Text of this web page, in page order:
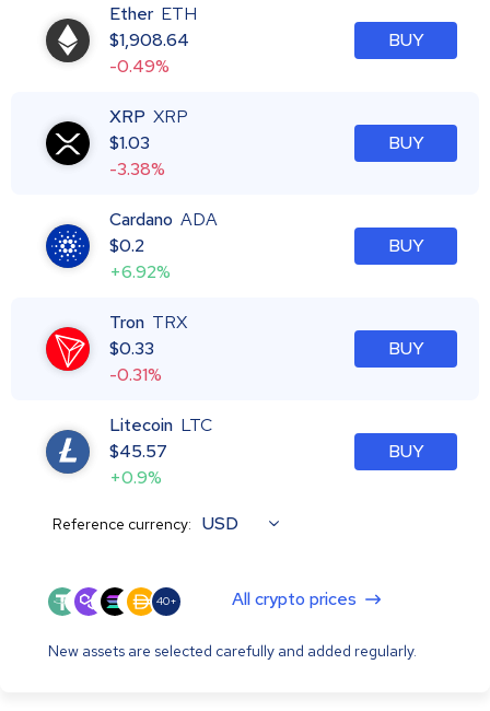
Ether ETH
$1,908.64
-0.49%
BUY
XRP XRP
$1.03
-3.38%
BUY
Cardano ADA
$0.2
+6.92%
BUY
Tron TRX
$0.33
-0.31%
BUY
Litecoin LTC
$45.57
+0.9%
BUY
Reference currency: USD
40+ All crypto prices
New assets are selected carefully and added regularly.